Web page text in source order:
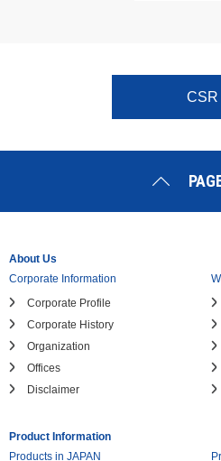
CSR
About Us
Corporate Information
Corporate Profile
Corporate History
Organization
Offices
Disclaimer
Product Information
Products in JAPAN